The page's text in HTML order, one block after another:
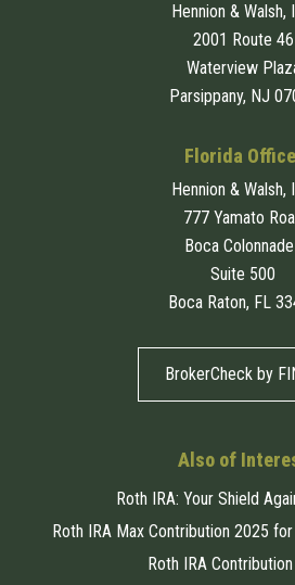
Hennion & Walsh,
2001 Route 46
Waterview
Parsippany, NJ
Florida
Hennion & Walsh,
777 Yamato
Boca Colonnade I
Suite 500
Boca Raton, FL
BrokerCheck by
Also of
Roth IRA: Your Shield
Roth IRA Max Contribution 2025
Roth IRA